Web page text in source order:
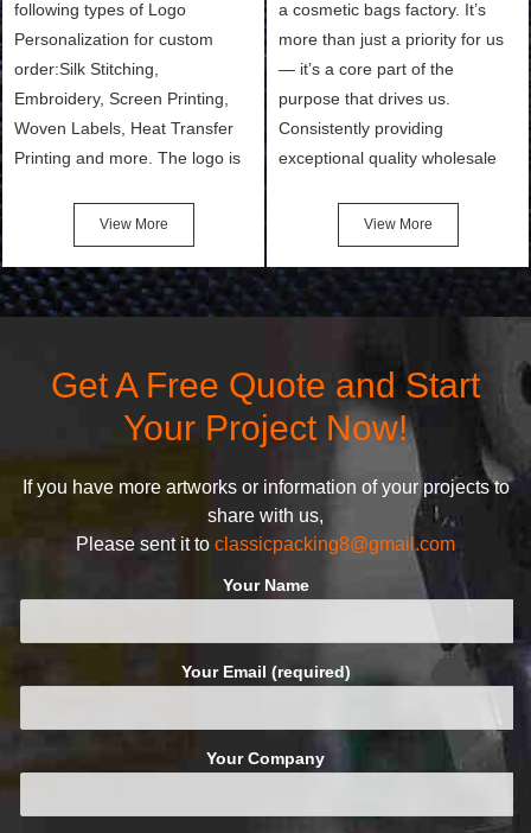
following types of Logo
Personalization for custom
order:Silk Stitching,
Embroidery, Screen Printing,
Woven Labels, Heat Transfer
Printing and more. The logo is
notices when they see your
bags. We will make your
products stand out from your
competitors by giving them an
View More
a cosmetic bags factory. It’s
more than just a priority for us
— it’s a core part of the
purpose that drives us.
Consistently providing
exceptional quality wholesale
Makeup Bags, Toiletry Bags we
undertake. To promise
customers the highest quality
products and services, our
following principles:
View More
Get A Free Quote and Start
Your Project Now!
If you have more artworks or information of your projects to
share with us,
Please sent it to classicpacking8@gmail.com
Your Name
Your Email (required)
Your Company